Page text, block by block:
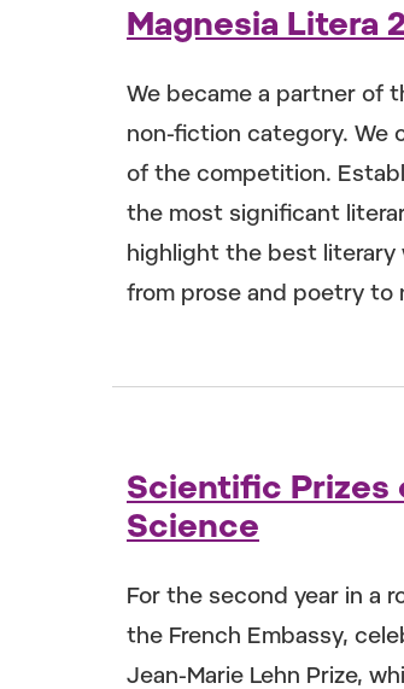
Magnesia Litera
We became a partner of
non-fiction category. We
of the competition.
the most significant
highlight the best literary
from prose and poetry to
Scientific Prizes
Science
For the second year in a
the French Embassy,
Jean-Marie Lehn Prize,